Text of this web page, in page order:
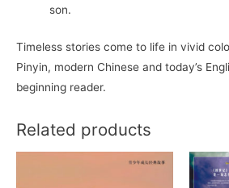
son.
Timeless stories come to life in vivid
Pinyin, modern Chinese and today’s
beginning reader.
Related products